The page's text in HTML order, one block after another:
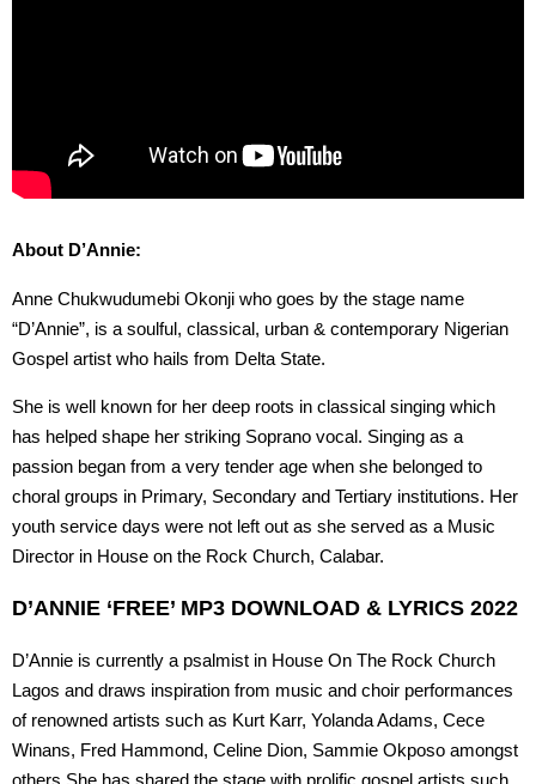
About D’Annie:
Anne Chukwudumebi Okonji who goes by the stage name
“D’Annie”, is a soulful, classical, urban & contemporary Nigerian
Gospel artist who hails from Delta State.
She is well known for her deep roots in classical singing which
has helped shape her striking Soprano vocal. Singing as a
passion began from a very tender age when she belonged to
choral groups in Primary, Secondary and Tertiary institutions. Her
youth service days were not left out as she served as a Music
Director in House on the Rock Church, Calabar.
D’ANNIE ‘FREE’ MP3 DOWNLOAD & LYRICS 2022
D’Annie is currently a psalmist in House On The Rock Church
Lagos and draws inspiration from music and choir performances
of renowned artists such as Kurt Karr, Yolanda Adams, Cece
Winans, Fred Hammond, Celine Dion, Sammie Okposo amongst
others She has shared the stage with prolific gospel artists such